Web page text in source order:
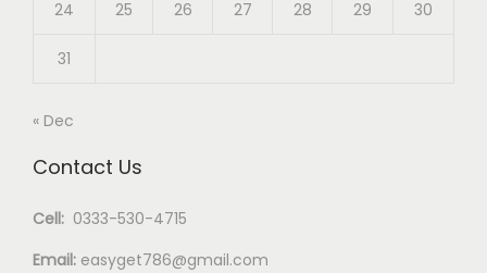
24 25 26 27 28 29 30
31
« Dec
Contact Us
Cell: 0333-530-4715
Email: easyget786@gmail.com